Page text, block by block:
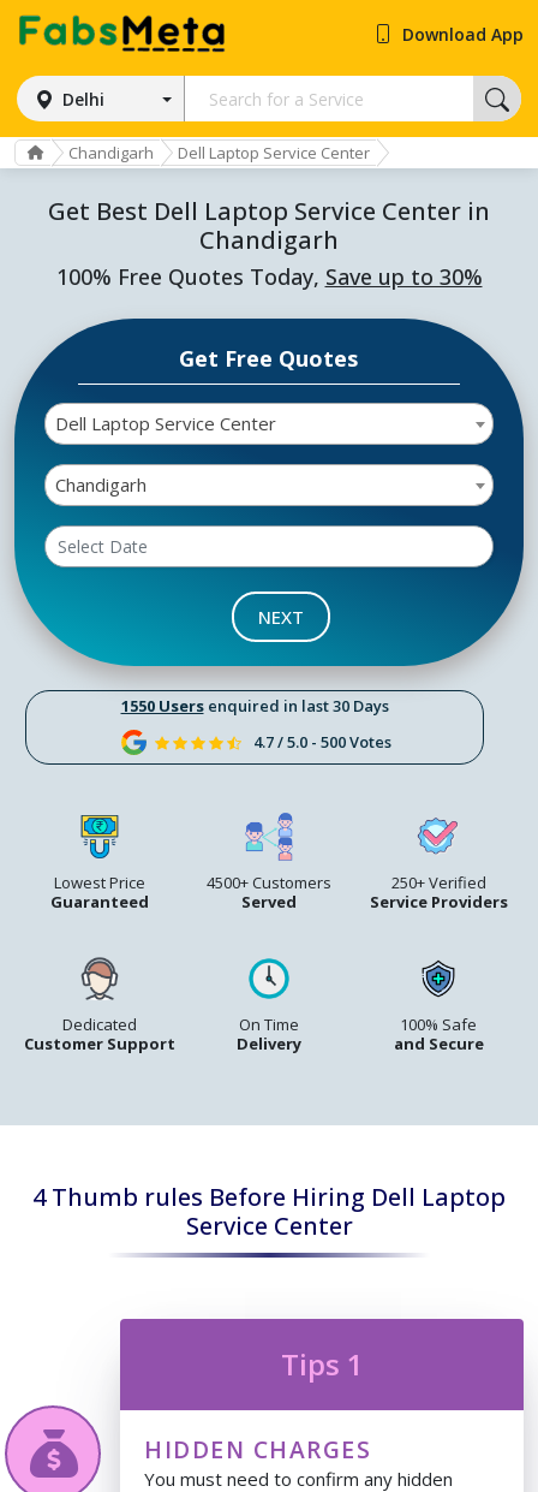
Delhi
Download App
Chandigarh Dell Laptop Service Center
Get Best Dell Laptop Service Center in
Chandigarh
100% Free Quotes Today, Save up to 30%
1550 Usersenquired in last 30 Days
4.7 / 5.0 - 500 Votes
Lowest Price
Guaranteed
4500+ Customers
Served
250+ Verified
Service Providers
Dedicated
Customer Support
On Time
Delivery
100% Safe
and Secure
Get Free Quotes
Dell Laptop Service Center
Chandigarh
NEXT
4 Thumb rules Before Hiring Dell Laptop
Service Center
Tips 1
HIDDEN CHARGES
You must need to confirm any hidden